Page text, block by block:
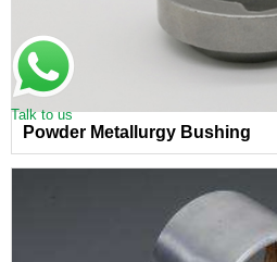
Talk to us
Powder Metallurgy Bushing